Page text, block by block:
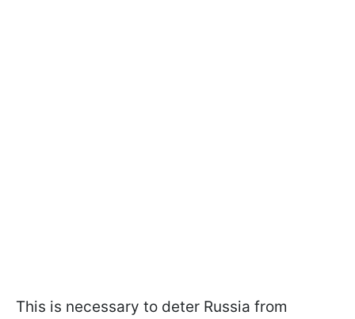
This is necessary to deter Russia from